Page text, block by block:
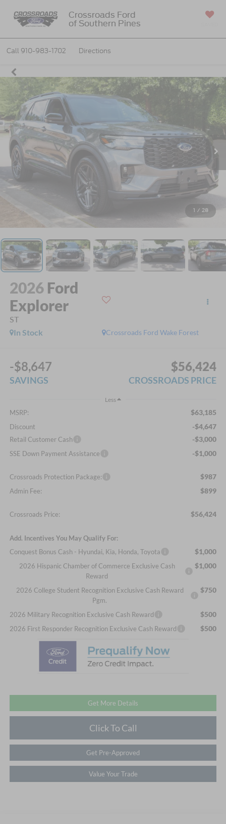
Crossroads Ford
of Southern Pines
Call 910-983-1702 Directions
1 / 28
2026 Ford
Explorer
ST
Crossroads Ford Wake Forest
In Stock
-$8,647
SAVINGS
$56,424
CROSSROADS PRICE
Less
MSRP: $63,185
Discount -$4,647
Retail Customer Cash -$3,000
SSE Down Payment Assistance -$1,000
Crossroads Protection Package: $987
Admin Fee: $899
Crossroads Price: $56,424
Add. Incentives You May Qualify For:
Conquest Bonus Cash - Hyundai, Kia, Honda, Toyota
$1,000
2026 Hispanic Chamber of Commerce Exclusive Cash
Reward
$1,000
2026 College Student Recognition Exclusive Cash Reward
Pgm.
$750
2026 Military Recognition Exclusive Cash Reward $500
2026 First Responder Recognition Exclusive Cash Reward $500
Get More Details
Click To Call
Get Pre-Approved
Value Your Trade